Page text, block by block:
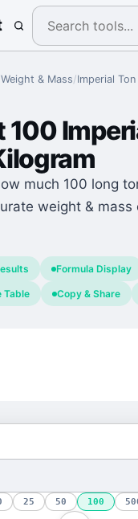
Weight & Mass/Imperial Ton
100
much 100 long
weight & mass
Formula Display
Table Copy & Share
25 50 100